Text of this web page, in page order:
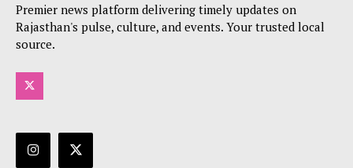
Premier news platform delivering timely updates on
Rajasthan's pulse, culture, and events. Your trusted local
source.